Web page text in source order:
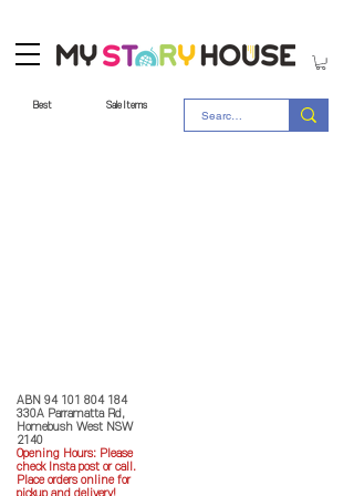
Best Sale Items
ABN 94 101 804 184
330A Parramatta Rd,
Homebush West NSW
2140
Opening Hours: Please
check Insta post or call.
Place orders online for